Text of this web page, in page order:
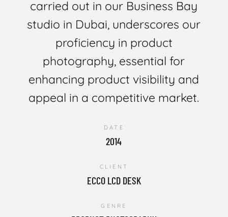
carried out in our Business Bay
studio in Dubai, underscores our
proficiency in product
photography, essential for
enhancing product visibility and
appeal in a competitive market.
DATE
2014
CLIENT
ECCO LCD DESK
GENRE